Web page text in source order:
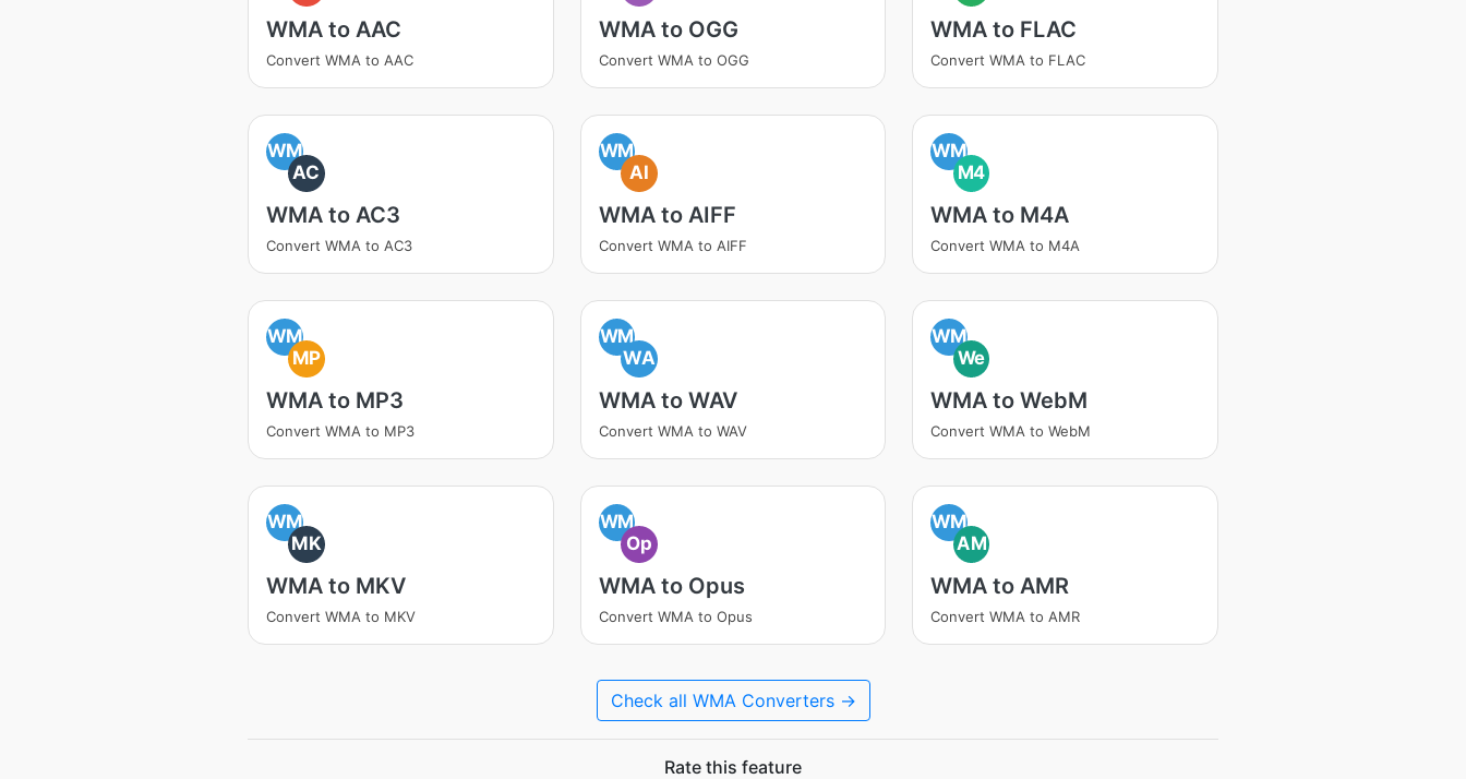
WMA to AAC
Convert WMA to AAC
WMA to OGG
Convert WMA to OGG
WMA to FLAC
Convert WMA to FLAC
WM
AC
WMA to AC3
Convert WMA to AC3
WM
AI
WMA to AIFF
Convert WMA to AIFF
WM
M4
WMA to M4A
Convert WMA to M4A
WM
MP
WMA to MP3
Convert WMA to MP3
WM
WA
WMA to WAV
Convert WMA to WAV
WM
We
WMA to WebM
Convert WMA to WebM
WM
MK
WMA to MKV
Convert WMA to MKV
WM
Op
WMA to Opus
Convert WMA to Opus
WM
AM
WMA to AMR
Convert WMA to AMR
Check all WMA Converters →
Rate this feature